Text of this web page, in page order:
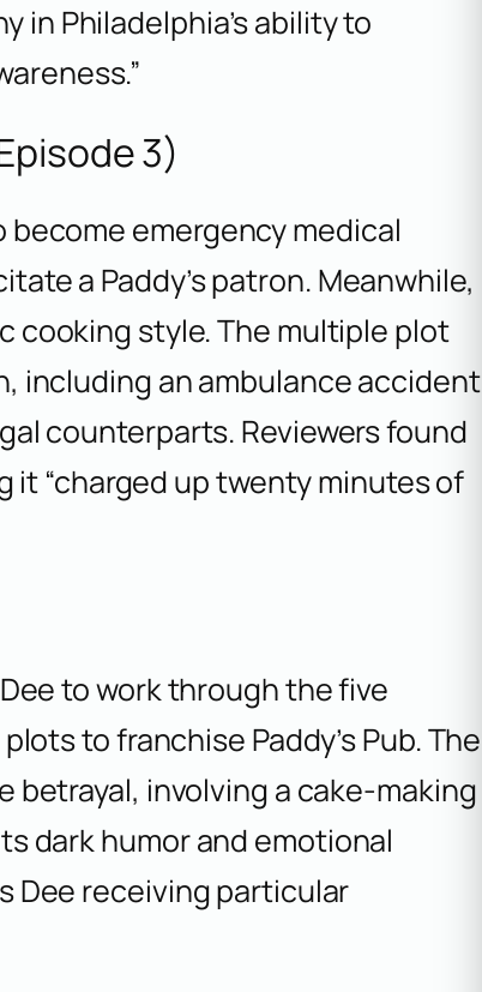
in Philadelphia’s ability to
3)
become emergency medical
a Paddy’s patron. Meanwhile,
cooking style. The multiple plot
including an ambulance accident
counterparts. Reviewers found
it “charged up twenty minutes of
to work through the five
to franchise Paddy’s Pub. The
betrayal, involving a cake-making
dark humor and emotional
Dee receiving particular